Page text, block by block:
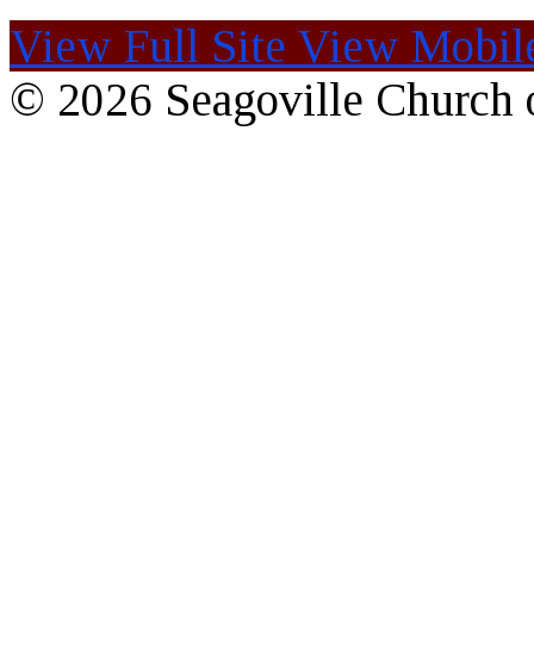
View Full Site View
© 2026 Seagoville Church